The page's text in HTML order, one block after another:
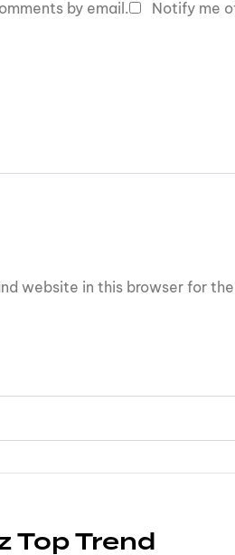
website in this browser for
by email. Notify me
Top Trend